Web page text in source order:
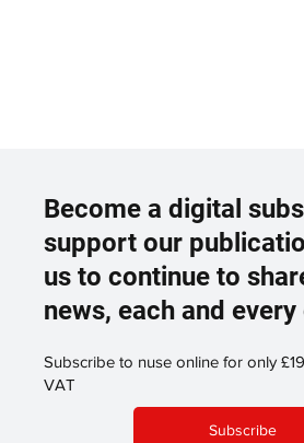
Become a digital
support our
us to continue to
news, each and every
Subscribe to nuse online for only
VAT
Subscribe